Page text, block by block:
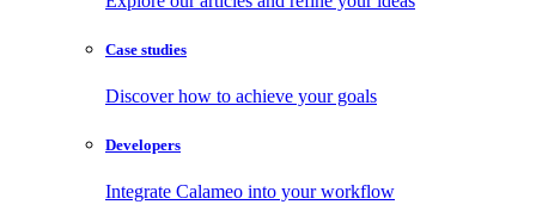
Case studies
Discover how to achieve your goals
Developers
Integrate Calameo into your workflow